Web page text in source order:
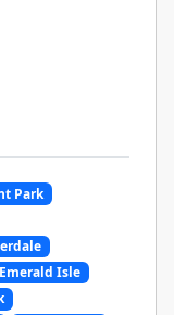
Park
Emerald Isle